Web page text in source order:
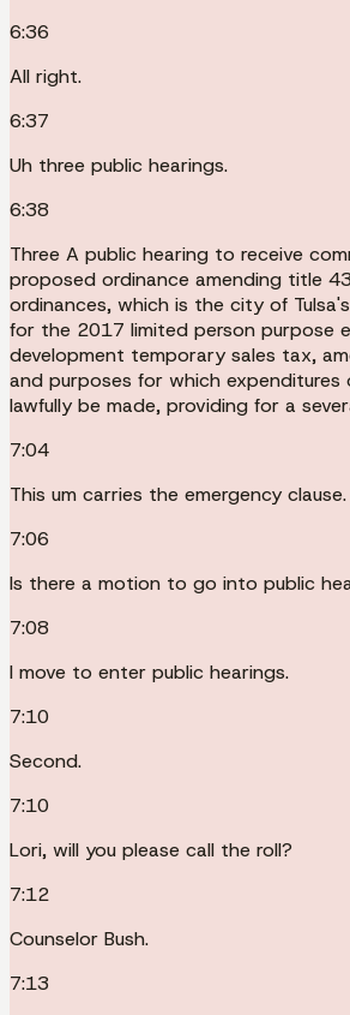
6:36
All right.
6:37
Uh three public hearings.
6:38
Three A public hearing to receive
proposed ordinance amending title
ordinances, which is the city of
for the 2017 limited person purpose
development temporary sales tax,
and purposes for which expenditures
lawfully be made, providing for a
7:04
This um carries the emergency clause.
7:06
Is there a motion to go into public
7:08
I move to enter public hearings.
7:10
Second.
7:10
Lori, will you please call the roll?
7:12
Counselor Bush.
7:13